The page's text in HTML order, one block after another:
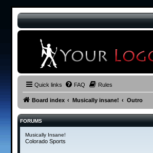
Quick links FAQ Rules
Board index Musically insane! Outro
FORUMS
Musically Insane!
Colorado Sports